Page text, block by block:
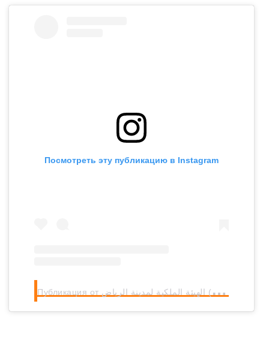
Посмотреть эту публикацию в Instagram
П
убликация от الهيئة الملكية لمدينة الرياض (@rcrcsa)